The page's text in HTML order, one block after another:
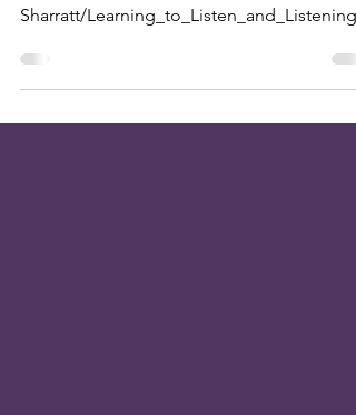
Listening to Learn
https://www.acel.org.au/acel/ACELWEB/PL/
025/Lyn-